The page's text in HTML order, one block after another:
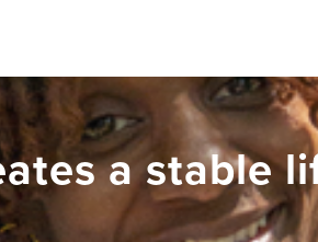
a stable